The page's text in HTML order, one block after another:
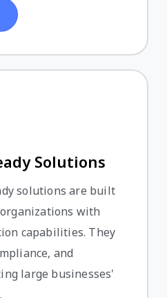
Solutions
solutions are built
with
capabilities. They
and
large businesses'